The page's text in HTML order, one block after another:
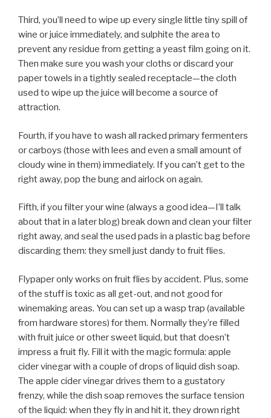
Third, you’ll need to wipe up every single little tiny spill of
wine or juice immediately, and sulphite the area to
prevent any residue from getting a yeast film going on it.
Then make sure you wash your cloths or discard your
paper towels in a tightly sealed receptacle—the cloth
used to wipe up the juice will become a source of
attraction.
Fourth, if you have to wash all racked primary fermenters
or carboys (those with lees and even a small amount of
cloudy wine in them) immediately. If you can’t get to the
right away, pop the bung and airlock on again.
Fifth, if you filter your wine (always a good idea—I’ll talk
about that in a later blog) break down and clean your filter
right away, and seal the used pads in a plastic bag before
discarding them: they smell just dandy to fruit flies.
Flypaper only works on fruit flies by accident. Plus, some
of the stuff is toxic as all get-out, and not good for
winemaking areas. You can set up a wasp trap (available
from hardware stores) for them. Normally they’re filled
with fruit juice or other sweet liquid, but that doesn’t
impress a fruit fly. Fill it with the magic formula: apple
cider vinegar with a couple of drops of liquid dish soap.
The apple cider vinegar drives them to a gustatory
frenzy, while the dish soap removes the surface tension
of the liquid: when they fly in and hit it, they drown right